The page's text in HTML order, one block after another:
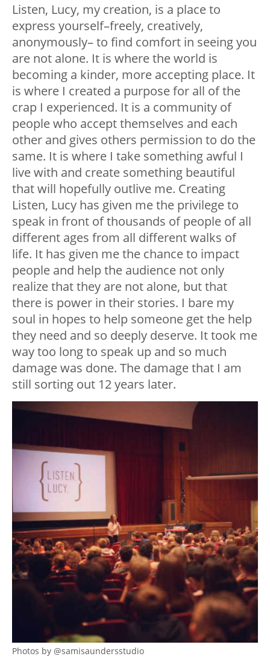
Listen, Lucy, my creation, is a place to
express yourself–freely, creatively,
anonymously– to find comfort in seeing you
are not alone. It is where the world is
becoming a kinder, more accepting place. It
is where I created a purpose for all of the
crap I experienced. It is a community of
people who accept themselves and each
other and gives others permission to do the
same. It is where I take something awful I
live with and create something beautiful
that will hopefully outlive me. Creating
Listen, Lucy has given me the privilege to
speak in front of thousands of people of all
different ages from all different walks of
life. It has given me the chance to impact
people and help the audience not only
realize that they are not alone, but that
there is power in their stories. I bare my
soul in hopes to help someone get the help
they need and so deeply deserve. It took me
way too long to speak up and so much
damage was done. The damage that I am
still sorting out 12 years later.
Photos by @samisaundersstudio